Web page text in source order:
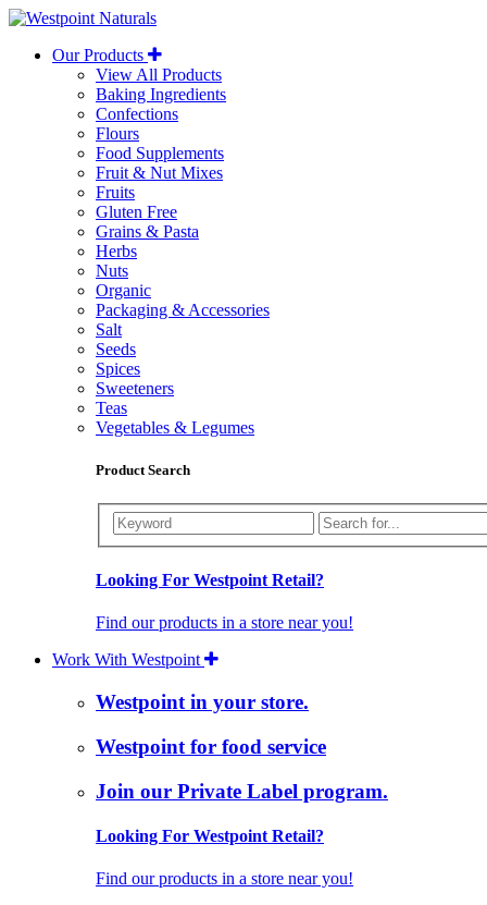
Westpoint
Naturals
Our Products
View All Products
Baking Ingredients
Confections
Flours
Food Supplements
Fruit & Nut Mixes
Fruits
Gluten Free
Grains & Pasta
Herbs
Nuts
Organic
Packaging & Accessories
Salt
Seeds
Spices
Sweeteners
Teas
Vegetables & Legumes
Product Search
Looking For Westpoint Retail?
Find our products in a store near you!
Work With Westpoint
Westpoint in your store.
Westpoint for food service
Join our Private Label program.
Looking For Westpoint Retail?
Find our products in a store near you!